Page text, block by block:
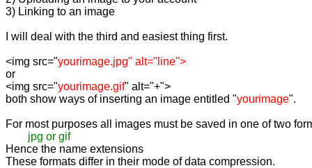
3) Linking to an image
I will deal with the third and easiest thing first.
<img src="
or
<img src="yourimage.gif" alt="+">
both show ways of inserting an image entitled "yourimage".
For most purposes all images must be saved in one of two
jpg or gif
Hence the name extensions
These formats differ in their mode of data compression.